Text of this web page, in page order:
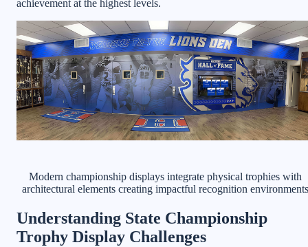
achievement at the highest levels.
Modern championship displays integrate physical trophies with
architectural elements creating impactful recognition environments
Understanding State Championship
Trophy Display Challenges